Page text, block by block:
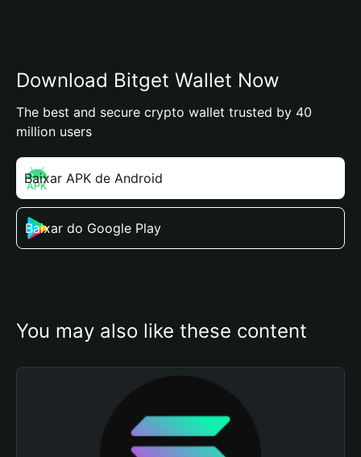
Download Bitget Wallet Now
The best and secure crypto wallet trusted by 40
million users
Baixar APK de Android
Baixar do Google Play
You may also like these content